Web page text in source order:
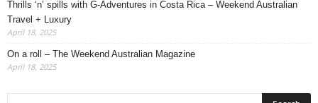
Thrills ‘n’ spills with G-Adventures in Costa Rica – Weekend Australian
Travel + Luxury
April 18, 2025
On a roll – The Weekend Australian Magazine
April 18, 2025